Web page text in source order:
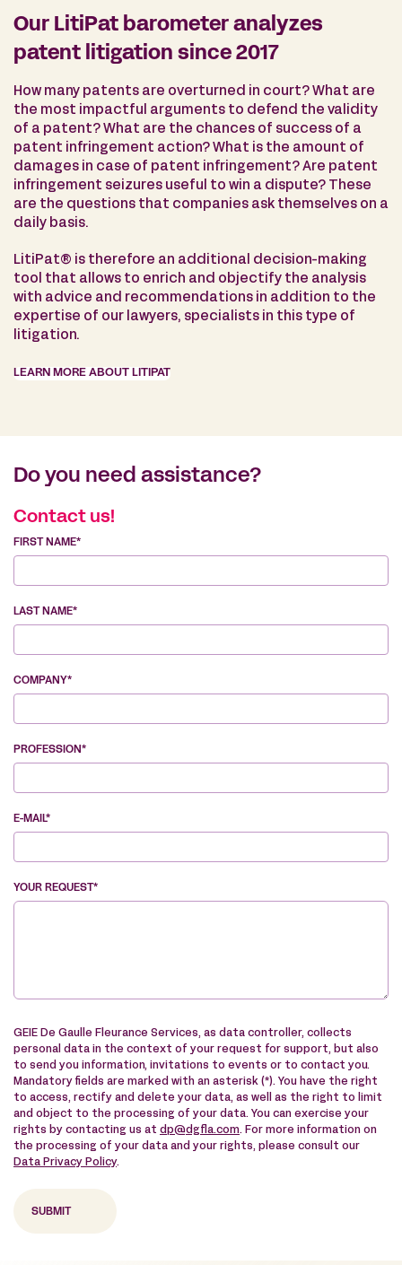
Our LitiPat barometer analyzes
patent litigation since 2017
How many patents are overturned in court? What are
the most impactful arguments to defend the validity
of a patent? What are the chances of success of a
patent infringement action? What is the amount of
damages in case of patent infringement? Are patent
infringement seizures useful to win a dispute? These
are the questions that companies ask themselves on a
daily basis.
LitiPat® is therefore an additional decision-making
tool that allows to enrich and objectify the analysis
with advice and recommendations in addition to the
expertise of our lawyers, specialists in this type of
litigation.
LEARN MORE ABOUT LITIPAT
Do you need assistance?
Contact us!
FIRST NAME*
LAST NAME*
COMPANY*
PROFESSION*
E-MAIL*
YOUR REQUEST*
GEIE De Gaulle Fleurance Services, as data controller, collects
personal data in the context of your request for support, but also
to send you information, invitations to events or to contact you.
Mandatory fields are marked with an asterisk (*). You have the right
to access, rectify and delete your data, as well as the right to limit
and object to the processing of your data. You can exercise your
rights by contacting us at dp@dgfla.com. For more information on
the processing of your data and your rights, please consult our
Data Privacy Policy.